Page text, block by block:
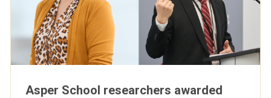
Asper School researchers awarded